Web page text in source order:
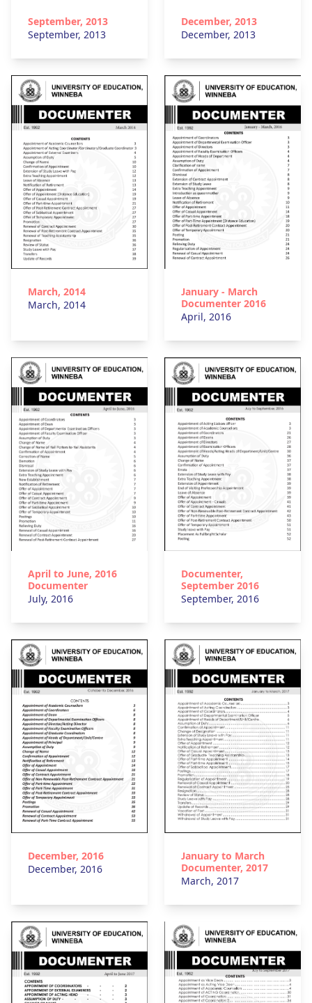
September, 2013
September, 2013
December, 2013
December, 2013
March, 2014
March, 2014
January - March
Documenter 2016
April, 2016
April to June, 2016
Documenter
July, 2016
Documenter,
September 2016
September, 2016
December, 2016
December, 2016
January to March
Documenter, 2017
March, 2017